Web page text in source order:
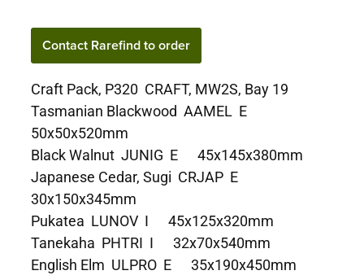
Contact Rarefind to order
Craft Pack, P320 CRAFT, MW2S, Bay 19
Tasmanian Blackwood AAMEL E
50x50x520mm
Black Walnut JUNIG E 45x145x380mm
Japanese Cedar, Sugi CRJAP E
30x150x345mm
Pukatea LUNOV I 45x125x320mm
Tanekaha PHTRI I 32x70x540mm
English Elm ULPRO E 35x190x450mm